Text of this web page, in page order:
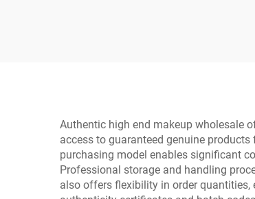
Authentic high end makeup wholesale
access to guaranteed genuine
purchasing model enables significant
Professional storage and handling
also offers flexibility in order